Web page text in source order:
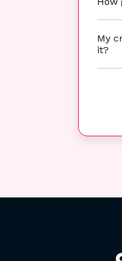
My
it?